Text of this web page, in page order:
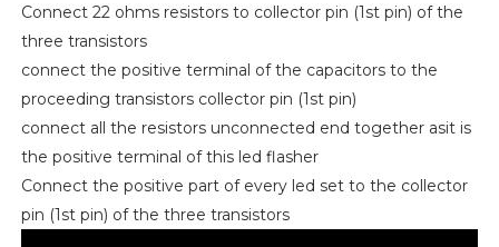
Connect 22 ohms resistors to collector pin (1st pin) of the
three transistors
connect the positive terminal of the capacitors to the
proceeding transistors collector pin (1st pin)
connect all the resistors unconnected end together asit is
the positive terminal of this led flasher
Connect the positive part of every led set to the collector
pin (1st pin) of the three transistors